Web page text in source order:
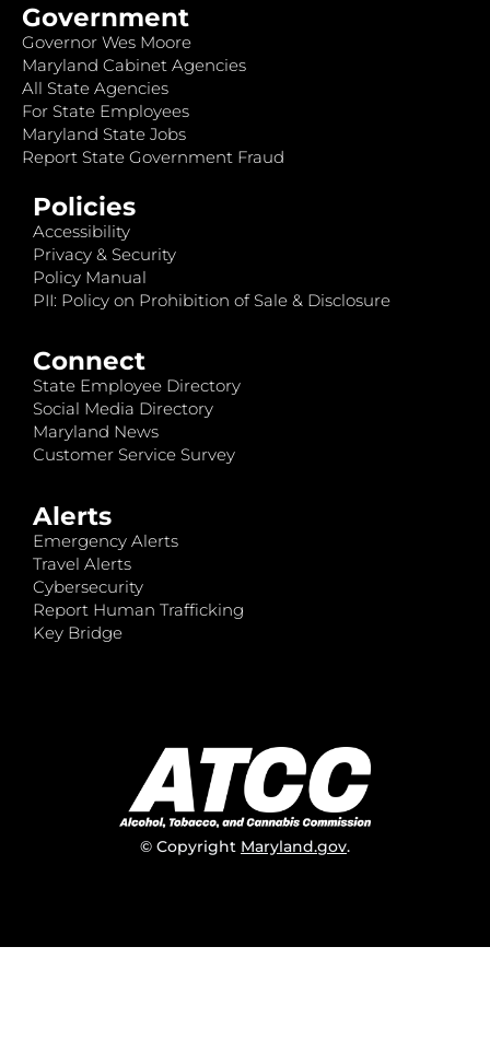
Government
Governor Wes Moore
Maryland Cabinet Agencies
All State Agencies
For State Employees
Maryland State Jobs
Report State Government Fraud
Policies
Accessibility
Privacy & Security
Policy Manual
PII: Policy on Prohibition of Sale & Disclosure
Connect
State Employee Directory
Social Media Directory
Maryland News
Customer Service Survey
Alerts
Emergency Alerts
Travel Alerts
Cybersecurity
Report Human Trafficking
Key Bridge
© Copyright Maryland.gov.